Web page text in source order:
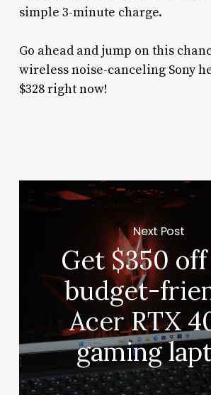
simple 3-minute charge.
Go ahead and jump on this
wireless noise-canceling Sony
$328 right now!
Next Post
Get $350
budget-
Acer RTX
gaming